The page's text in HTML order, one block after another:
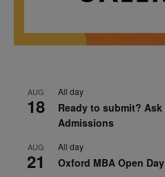
AUG
18
All day
Ready to submit? Ask
Admissions
AUG
21
All day
Oxford MBA Open Day